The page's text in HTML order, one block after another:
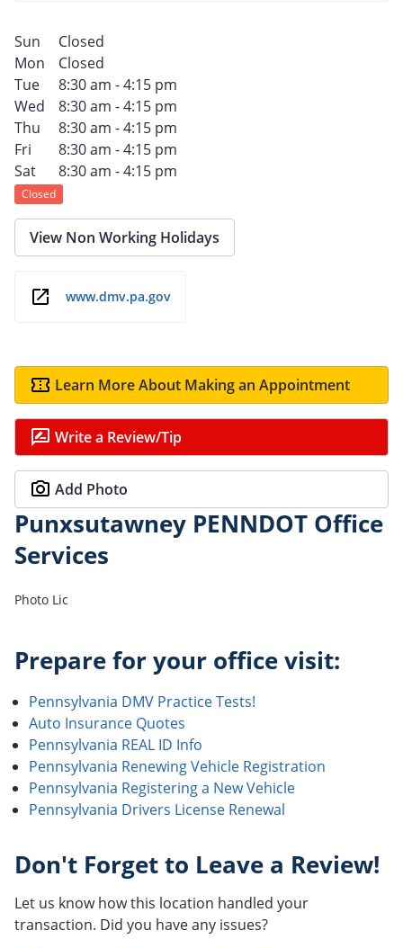
Sun
Closed
Mon
Closed
Tue
8:30 am - 4:15 pm
Wed
8:30 am - 4:15 pm
Thu
8:30 am - 4:15 pm
Fri
8:30 am - 4:15 pm
Sat
8:30 am - 4:15 pm
Closed
View Non Working Holidays
www.dmv.pa.gov
Learn More About Making an Appointment
Write a Review/Tip
Add Photo
Punxsutawney PENNDOT Office
Services
Photo Lic
Prepare for your office visit:
Pennsylvania DMV Practice Tests!
Auto Insurance Quotes
Pennsylvania REAL ID Info
Pennsylvania Renewing Vehicle Registration
Pennsylvania Registering a New Vehicle
Pennsylvania Drivers License Renewal
Don't Forget to Leave a Review!
Let us know how this location handled your
transaction. Did you have any issues?